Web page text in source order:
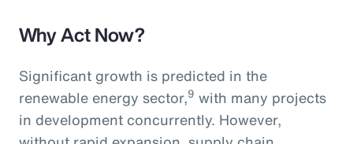
Why Act Now?
Significant growth is predicted in the
renewable energy sector,9 with many projects
in development concurrently. However,